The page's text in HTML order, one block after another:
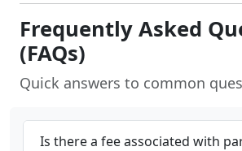
Frequently Asked
(FAQs)
Quick answers to common
Is there a fee associated with